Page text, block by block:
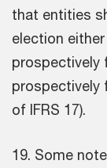
that entities
election
prospectively
prospectively
of IFRS 17).
19. Some